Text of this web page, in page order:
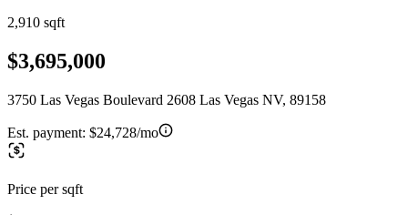
2,910 sqft
$3,695,000
3750 Las Vegas Boulevard 2608 Las Vegas NV, 89158
Est. payment: $24,728/mo
Price per sqft